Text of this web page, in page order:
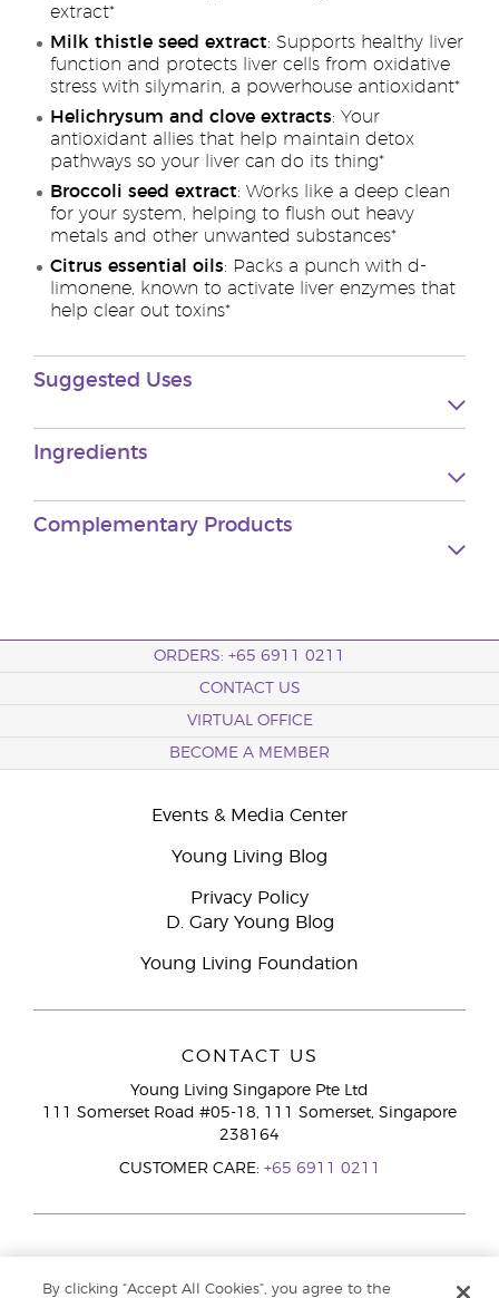
extract*
Milk thistle seed extract: Supports healthy liver
function and protects liver cells from oxidative
stress with silymarin, a powerhouse antioxidant*
Helichrysum and clove extracts: Your
antioxidant allies that help maintain detox
pathways so your liver can do its thing*
Broccoli seed extract: Works like a deep clean
for your system, helping to flush out heavy
metals and other unwanted substances*
Citrus essential oils: Packs a punch with d-
limonene, known to activate liver enzymes that
help clear out toxins*
Suggested Uses
Ingredients
Complementary Products
ORDERS: +65 6911 0211
CONTACT US
VIRTUAL OFFICE
BECOME A MEMBER
Events & Media Center
Young Living Blog
Privacy Policy
D. Gary Young Blog
Young Living Foundation
CONTACT US
Young Living Singapore Pte Ltd
111 Somerset Road #05-18, 111 Somerset, Singapore
238164
CUSTOMER CARE: +65 6911 0211
By clicking “Accept All Cookies”, you agree to the